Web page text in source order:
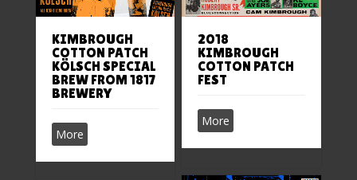
KIMBROUGH
COTTON PATCH
KÖLSCH SPECIAL
BREW FROM 1817
BREWERY
More
2018
KIMBROUGH
COTTON PATCH
FEST
More